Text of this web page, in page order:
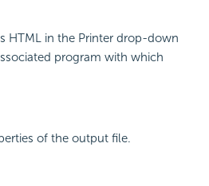
HTML in the Printer drop-down
program with which
of the output file.